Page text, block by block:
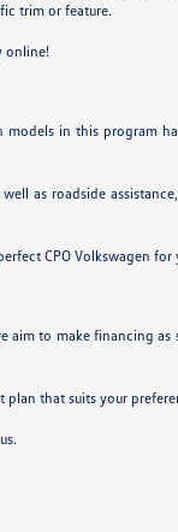
trim or feature.
online!
in this program
as roadside
CPO Volkswagen for
to make financing as
that suits your